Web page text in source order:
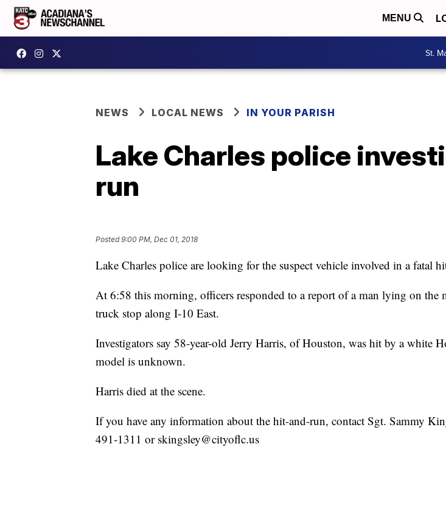
MENU
St.
NEWS LOCAL NEWS IN YOUR PARISH
Lake Charles police
run
Posted9:00 PM, Dec 01, 2018
Lake Charles police are looking for the suspect vehicle involved in a fatal
At 6:58 this morning, officers responded to a report of a man lying on the
truck stop along I-10 East.
Investigators say 58-year-old Jerry Harris, of Houston, was hit by a white
model is unknown.
Harris died at the scene.
If you have any information about the hit-and-run, contact Sgt. Sammy
491-1311 or skingsley@cityoflc.us